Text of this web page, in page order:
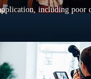
including